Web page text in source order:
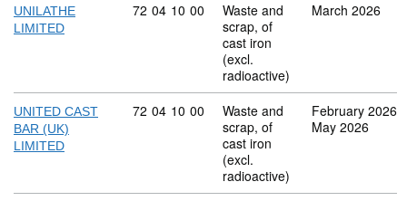
UNILATHE
LIMITED
Commodity code: 72 04 10 00
72 04 10 00
Waste and
scrap, of
cast iron
(excl.
radioactive)
March 2026
UNITED CAST
BAR (UK)
LIMITED
Commodity code: 72 04 10 00
72 04 10 00
Waste and
scrap, of
cast iron
(excl.
radioactive)
February 2026
May 2026